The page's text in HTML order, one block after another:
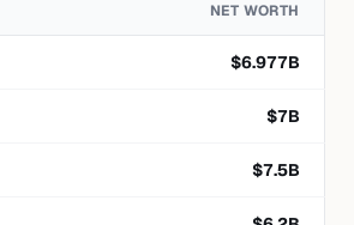
NET WORTH
$6.977B
$7B
$7.5B